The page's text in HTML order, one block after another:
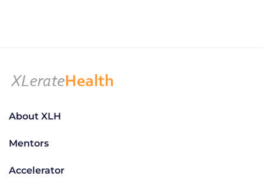
About XLH
Mentors
Accelerator